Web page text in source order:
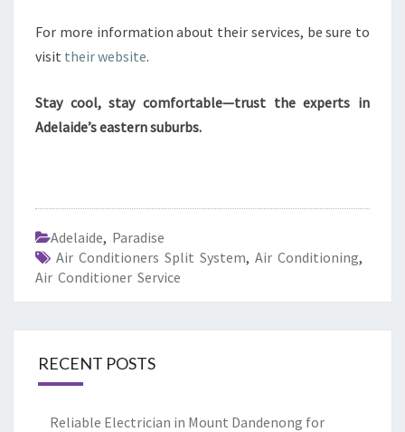
For more information about their services, be sure to
visit their website.
Stay cool, stay comfortable—trust the experts in
Adelaide’s eastern suburbs.
Adelaide, Paradise
Air Conditioners Split System, Air Conditioning,
Air Conditioner Service
RECENT POSTS
Reliable Electrician in Mount Dandenong for